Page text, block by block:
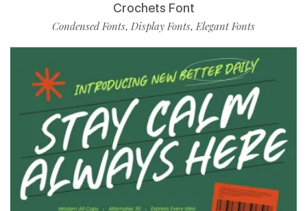
Crochets Font
Condensed Fonts, Display Fonts,Elegant Fonts